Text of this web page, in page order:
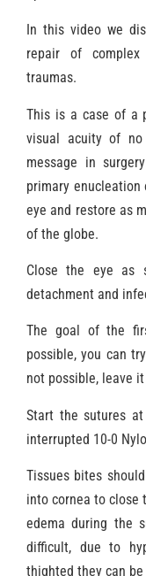
In this video we
repair of complex
traumas.
This is a case of a
visual acuity of
message in
primary enucleation
eye and restore as
of the globe.
Close the eye as
detachment and
The goal of the
possible, you can
not possible, leave
Start the sutures
interrupted 10-0
Tissues bites
into cornea to close
edema during the
difficult, due to
thighted they can